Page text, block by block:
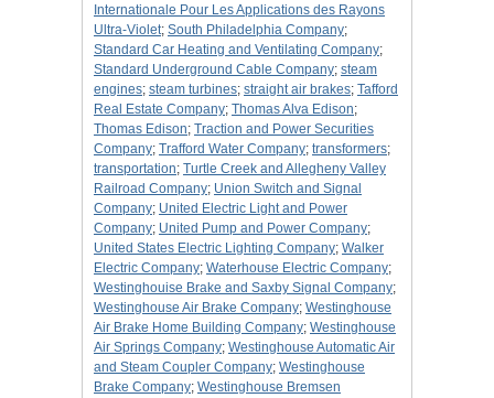
Internationale Pour Les Applications des Rayons
Ultra-Violet; South Philadelphia Company;
Standard Car Heating and Ventilating Company;
Standard Underground Cable Company; steam
engines; steam turbines; straight air brakes; Tafford
Real Estate Company; Thomas Alva Edison;
Thomas Edison; Traction and Power Securities
Company; Trafford Water Company; transformers;
transportation; Turtle Creek and Allegheny Valley
Railroad Company; Union Switch and Signal
Company; United Electric Light and Power
Company; United Pump and Power Company;
United States Electric Lighting Company; Walker
Electric Company; Waterhouse Electric Company;
Westinghouise Brake and Saxby Signal Company;
Westinghouse Air Brake Company; Westinghouse
Air Brake Home Building Company; Westinghouse
Air Springs Company; Westinghouse Automatic Air
and Steam Coupler Company; Westinghouse
Brake Company; Westinghouse Bremsen